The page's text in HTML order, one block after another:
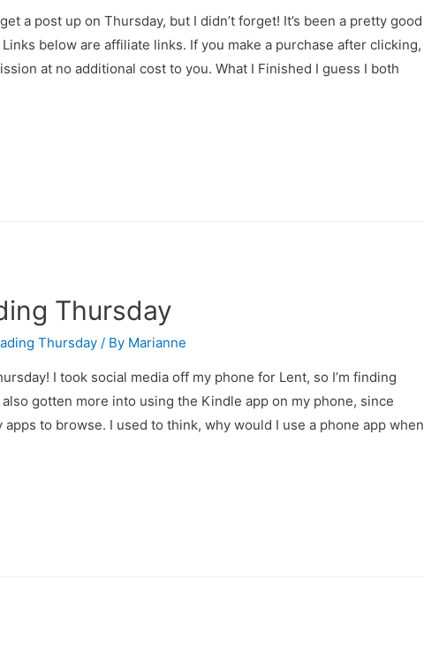
a post up on Thursday, but I didn’t forget! It’s been a pretty good
below are affiliate links. If you make a purchase after clicking,
at no additional cost to you. What I Finished I guess I both
Thursday
Thursday / By Marianne
I took social media off my phone for Lent, so I’m finding
also gotten more into using the Kindle app on my phone, since
apps to browse. I used to think, why would I use a phone app when